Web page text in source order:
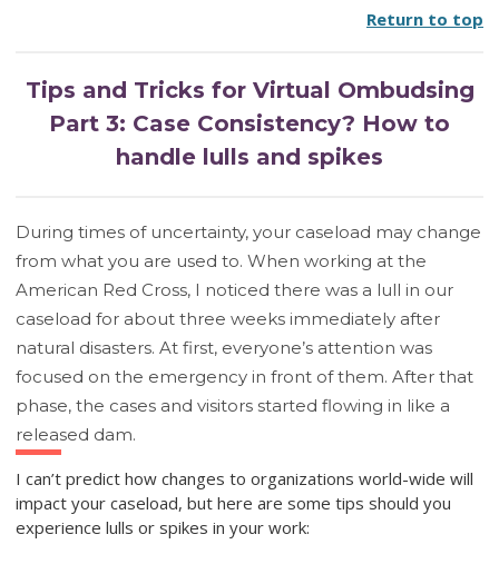
Return to top
Tips and Tricks for Virtual Ombudsing
Part 3: Case Consistency? How to
handle lulls and spikes
During times of uncertainty, your caseload may change
from what you are used to. When working at the
American Red Cross, I noticed there was a lull in our
caseload for about three weeks immediately after
natural disasters. At first, everyone’s attention was
focused on the emergency in front of them. After that
phase, the cases and visitors started flowing in like a
released dam.
I can’t predict how changes to organizations world-wide will
impact your caseload, but here are some tips should you
experience lulls or spikes in your work: